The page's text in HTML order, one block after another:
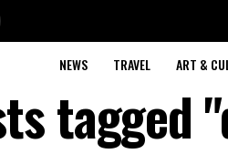
NEWS TRAVEL ART &
tagged